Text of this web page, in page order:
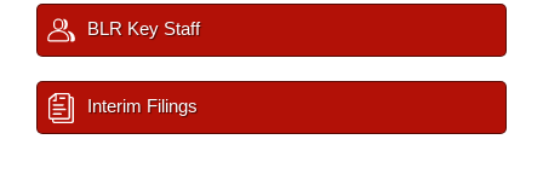
BLR Key Staff
Interim Filings